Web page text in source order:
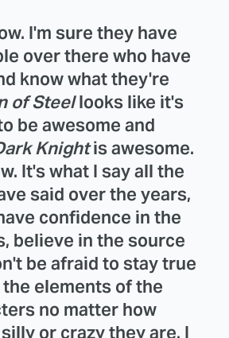
I'm sure they have
over there who have
know what they're
of Steellooks like it's
be awesome and
Knightis awesome.
It's what I say all the
said over the years,
confidence in the
believe in the source
be afraid to stay true
elements of the
no matter how
or crazy they are. I